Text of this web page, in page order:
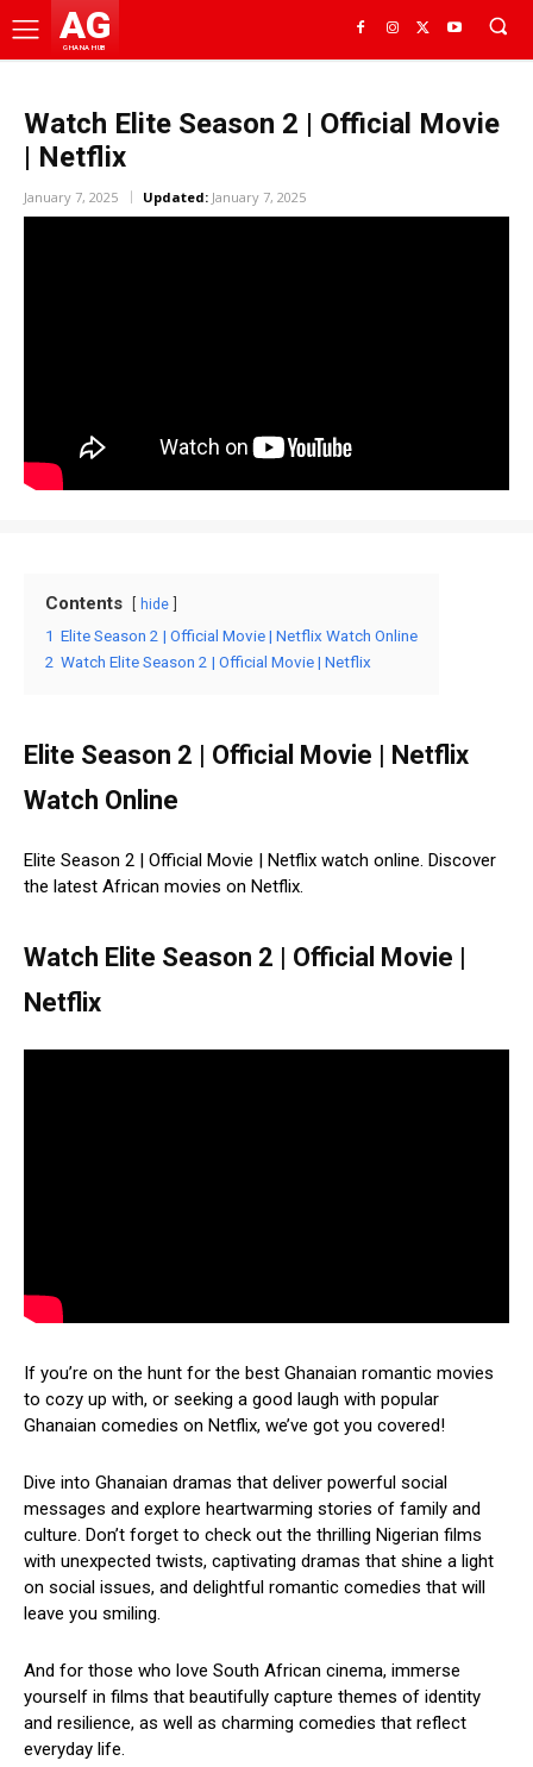
AG
GHANA HUB
Watch Elite Season 2 | Official Movie
| Netflix
January 7, 2025 Updated: January 7, 2025
Contents hide
1 Elite Season 2 | Official Movie | Netflix Watch Online
2 Watch Elite Season 2 | Official Movie | Netflix
Elite Season 2 | Official Movie | Netflix
Watch Online
Elite Season 2 | Official Movie | Netflix watch online. Discover
the latest African movies on Netflix.
Watch Elite Season 2 | Official Movie |
Netflix
If you’re on the hunt for the best Ghanaian romantic movies
to cozy up with, or seeking a good laugh with popular
Ghanaian comedies on Netflix, we’ve got you covered!
Dive into Ghanaian dramas that deliver powerful social
messages and explore heartwarming stories of family and
culture. Don’t forget to check out the thrilling Nigerian films
with unexpected twists, captivating dramas that shine a light
on social issues, and delightful romantic comedies that will
leave you smiling.
And for those who love South African cinema, immerse
yourself in films that beautifully capture themes of identity
and resilience, as well as charming comedies that reflect
everyday life.